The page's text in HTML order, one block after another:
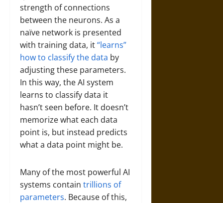
strength of connections
between the neurons. As a
naïve network is presented
with training data, it“learns”
how to classify the data by
adjusting these parameters.
In this way, the AI system
learns to classify data it
hasn’t seen before. It doesn’t
memorize what each data
point is, but instead predicts
what a data point might be.
Many of the most powerful AI
systems contain trillions of
parameters. Because of this,